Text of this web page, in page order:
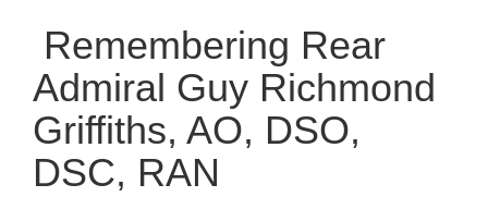
Remembering Rear
Admiral Guy Richmond
Griffiths, AO, DSO,
DSC, RAN